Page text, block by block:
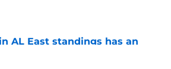
AL East standings has an